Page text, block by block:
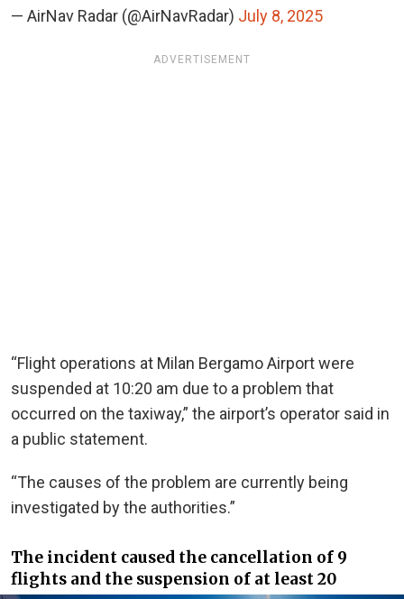
— AirNav Radar (@AirNavRadar) July 8, 2025
ADVERTISEMENT
“Flight operations at Milan Bergamo Airport were
suspended at 10:20 am due to a problem that
occurred on the taxiway,” the airport’s operator said in
a public statement.
“The causes of the problem are currently being
investigated by the authorities.”
The incident caused the cancellation of 9
flights and the suspension of at least 20